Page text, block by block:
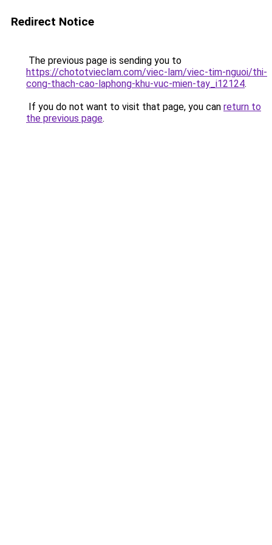
Redirect Notice
The previous page is sending you to
https://chototvieclam.com/viec-lam/viec-tim-nguoi/thi-
cong-thach-cao-laphong-khu-vuc-mien-tay_i12124.
If you do not want to visit that page, you can return to
the previous page.